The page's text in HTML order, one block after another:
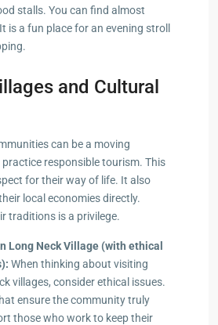
stalls. You can find almost
is a fun place for an evening stroll
and Cultural
can be a moving
responsible tourism. This
for their way of life. It also
local economies directly.
traditions is a privilege.
Long Neck Village (with ethical
When thinking about visiting
villages, consider ethical issues.
ensure the community truly
those who work to keep their